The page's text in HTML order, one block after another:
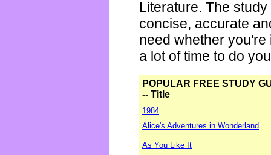
Literature. The
concise, accurate
need whether
a lot of time to do
POPULAR FREE STUDY
-- Title
1984
Alice's Adventures in Wonderland
As You Like It